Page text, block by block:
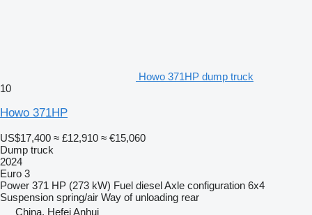
Howo 371HP dump truck
10
Howo 371HP
US$17,400 ≈ £12,910 ≈ €15,060
Dump truck
2024
Euro 3
Power 371 HP (273 kW) Fuel dieselAxle configuration 6x4
Suspension spring/air Way of unloading rear
China, Hefei Anhui